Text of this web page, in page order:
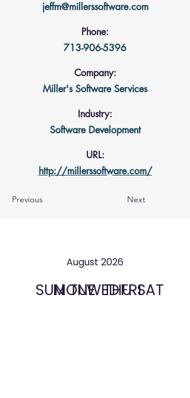
jeffm@millerssoftware.com
Phone:
713-906-5396
Company:
Miller's Software Services
Industry:
Software Development
URL:
http://millerssoftware.com/
Previous Next
August 2026
SUNMON
TUEWED
THUFRISAT